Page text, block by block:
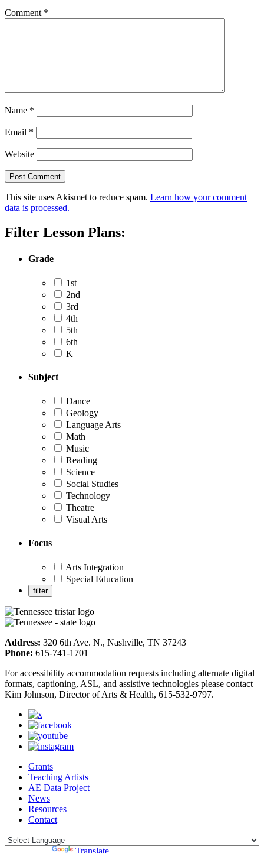
Comment *
Name *
Email *
Website
This site uses Akismet to reduce spam. Learn how your comment
data is processed.
Filter Lesson Plans:
Grade
1st
2nd
3rd
4th
5th
6th
K
Subject
Dance
Geology
Language Arts
Math
Music
Reading
Science
Social Studies
Technology
Theatre
Visual Arts
Focus
Arts Integration
Special Education
Address: 320 6th Ave. N., Nashville, TN 37243
Phone: 615-741-1701
For accessibility accommodation requests including alternate digital
formats, captioning, ASL, and assistive technologies please contact
Kim Johnson, Director of Arts & Health, 615-532-9797.
Grants
Teaching Artists
AE Data Project
News
Resources
Contact
Translate